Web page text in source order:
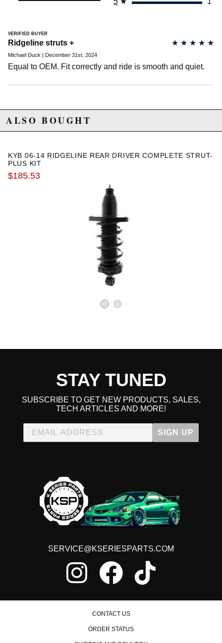
2013 Honda Ridgeline Sport
2014 Honda Ridgeline Sport
VERIFIED BUYER
Ridgeline struts + ★ ★ ★ ★ ★
Michael Duck | December 31st, 2024
Equal to OEM. Fit correctly and ride is smooth and quiet.
ALSO BOUGHT
KYB 06-14 RIDGELINE REAR DRIVER COMPLETE STRUT-
PLUS KIT
$185.53
STAY TUNED
SUBSCRIBE TO GET NEW PRODUCTS, SALES,
TECH ARTICLES AND MORE!
SIGN UP
SERVICE@KSERIESPARTS.COM
CONTACT US
ORDER STATUS